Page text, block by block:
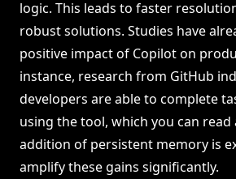
logic. This leads to faster
robust solutions. Studies have
positive impact of Copilot on
instance, research from GitHub
developers are able to complete
using the tool, which you can read
addition of persistent memory is
amplify these gains significantly.